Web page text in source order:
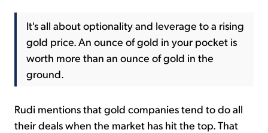
It's all about optionality and leverage to a rising
gold price. An ounce of gold in your pocket is
worth more than an ounce of gold in the
ground.
Rudi mentions that gold companies tend to do all
their deals when the market has hit the top. That